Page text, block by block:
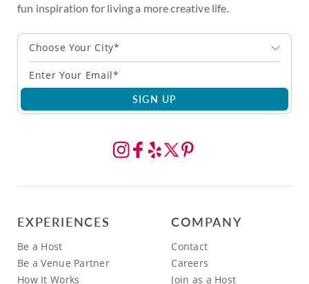
fun inspiration for living a more creative life.
Choose Your City*
SIGN UP
EXPERIENCES
Be a Host
Be a Venue Partner
How It Works
COMPANY
Contact
Careers
Join as a Host